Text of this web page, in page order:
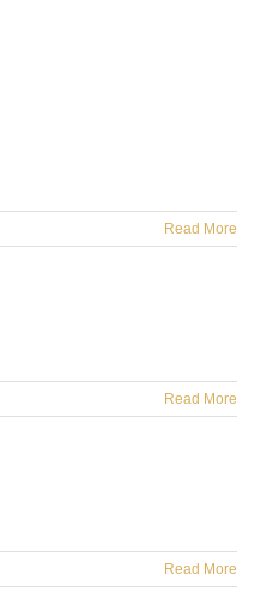
Read More
Read More
Read More